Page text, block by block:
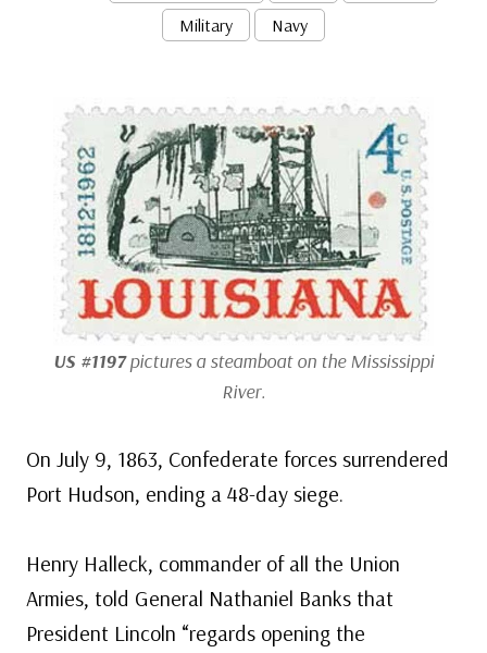
Military
Navy
US #1197pictures a steamboat on the Mississippi
River.
On July 9, 1863, Confederate forces surrendered
Port Hudson, ending a 48-day siege.
Henry Halleck, commander of all the Union
Armies, told General Nathaniel Banks that
President Lincoln “regards opening the